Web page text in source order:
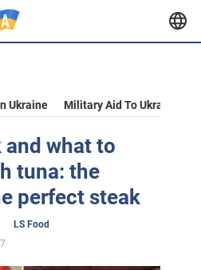
Ukraine Military Aid To Ukraine
and what to
tuna: the
perfect steak
LS Food